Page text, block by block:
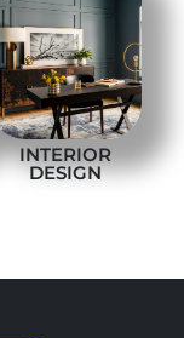
INTERIOR
DESIGN